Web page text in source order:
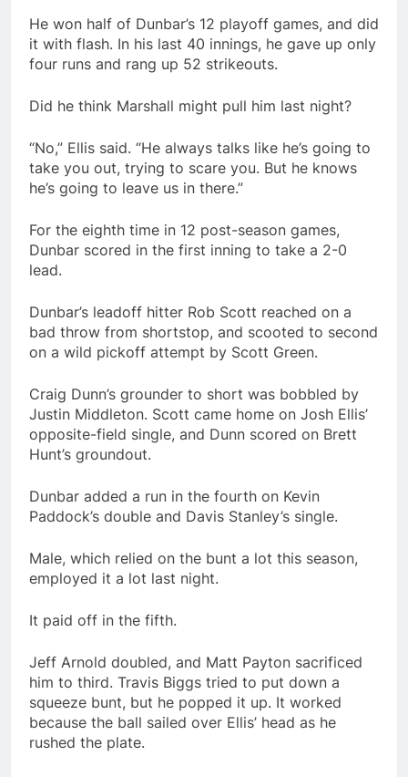
He won half of Dunbar’s 12 playoff games, and did
it with flash. In his last 40 innings, he gave up only
four runs and rang up 52 strikeouts.
Did he think Marshall might pull him last night?
“No,” Ellis said. “He always talks like he’s going to
take you out, trying to scare you. But he knows
he’s going to leave us in there.”
For the eighth time in 12 post-season games,
Dunbar scored in the first inning to take a 2-0
lead.
Dunbar’s leadoff hitter Rob Scott reached on a
bad throw from shortstop, and scooted to second
on a wild pickoff attempt by Scott Green.
Craig Dunn’s grounder to short was bobbled by
Justin Middleton. Scott came home on Josh Ellis’
opposite-field single, and Dunn scored on Brett
Hunt’s groundout.
Dunbar added a run in the fourth on Kevin
Paddock’s double and Davis Stanley’s single.
Male, which relied on the bunt a lot this season,
employed it a lot last night.
It paid off in the fifth.
Jeff Arnold doubled, and Matt Payton sacrificed
him to third. Travis Biggs tried to put down a
squeeze bunt, but he popped it up. It worked
because the ball sailed over Ellis’ head as he
rushed the plate.